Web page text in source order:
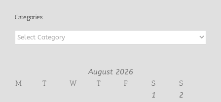
Categories
Categories
August 2026
M
T W T F S
S
1
2